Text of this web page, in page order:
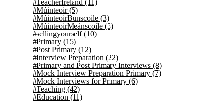
#TeacherIreland (11)
#Múinteoir(5)
#MúinteoirBunscoile (3)
#MúinteoirMeánscoile (3)
#sellingyourself(10)
#Primary (15)
#Post Primary (12)
#Interview Preparation (22)
#Primary and Post Primary Interviews (8)
#Mock Interview Preparation Primary (7)
#Mock Interviews for Primary (6)
#Teaching (42)
#Education (11)